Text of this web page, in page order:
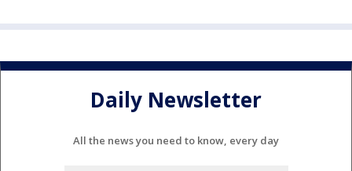
Daily Newsletter
All the news you need to know, every day